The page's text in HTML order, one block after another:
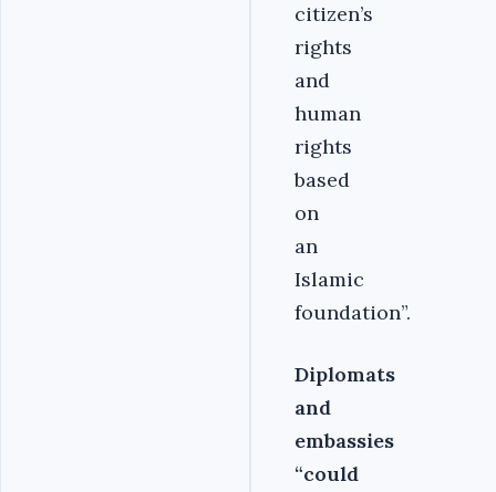
citizen’s
rights
and
human
rights
based
on
an
Islamic
foundation”.
Diplomats
and
embassies
“could